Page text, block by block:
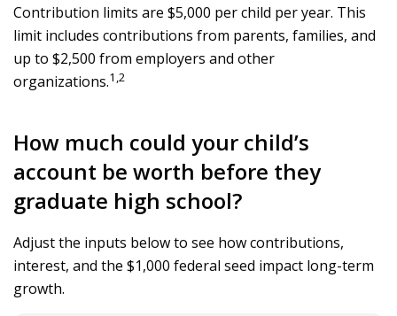
Contribution limits are $5,000 per child per year. This
limit includes contributions from parents, families, and
up to $2,500 from employers and other
organizations.1,2
How much could your child’s
account be worth before they
graduate high school?
Adjust the inputs below to see how contributions,
interest, and the $1,000 federal seed impact long-term
growth.